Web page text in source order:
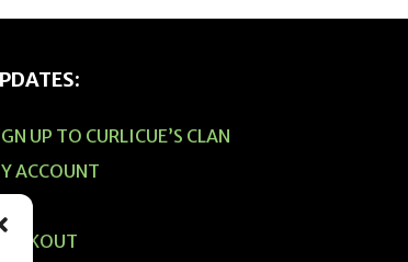
UP TO CURLICUE’S CLAN
ACCOUNT